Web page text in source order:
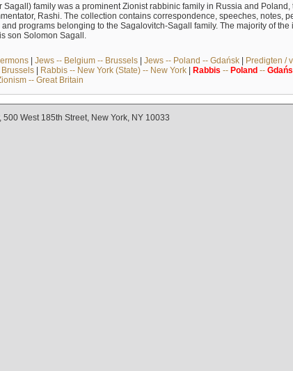
Sagall) family was a prominent Zionist rabbinic family in Russia and Poland,
Rashi. The collection contains correspondence, speeches, notes,
programs belonging to the Sagalovitch-Sagall family. The majority of the
son Solomon Sagall.
| Jews -- Belgium -- Brussels| Jews -- Poland -- Gdańsk| Predigten /
| Rabbis -- New York (State) -- New York| Rabbis -- Poland--
-- Great Britain
West 185th Street, New York, NY 10033